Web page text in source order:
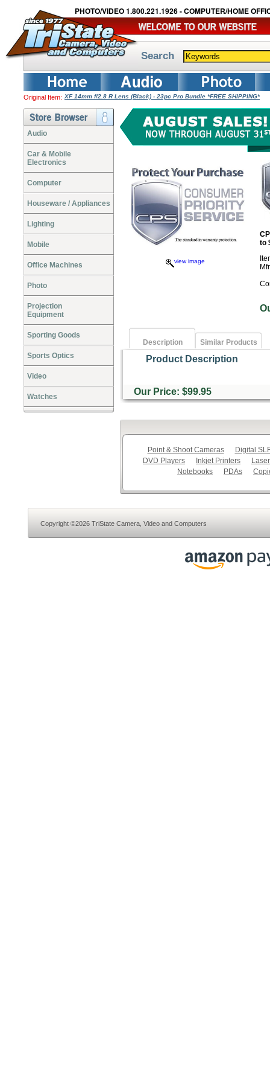
PHOTO/VIDEO 1.800.221.1926 - COMPUTER/HOME
Search
Original Item: XF 14mm f/2.8 R Lens (Black) - 23pc Pro Bundle *FREE SHIPPING*
Audio
Car & Mobile
Electronics
Computer
Houseware / Appliances
Lighting
Mobile
Office Machines
Photo
Projection
Equipment
Sporting Goods
Sports Optics
Video
Watches
view image
to
Description Similar Products
Product Description
Our Price: $99.95
Point & Shoot Cameras
Digital
DVD Players
Inkjet Printers
Notebooks
PDAs
Copyright ©2026 TriState Camera, Video and Computers